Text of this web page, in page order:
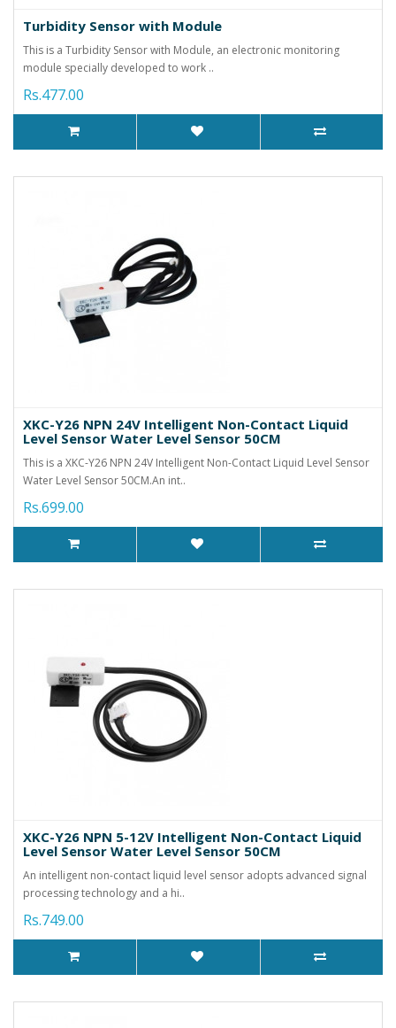
Turbidity Sensor with Module
This is a Turbidity Sensor with Module, an electronic monitoring
module specially developed to work ..
Rs.477.00
XKC-Y26 NPN 24V Intelligent Non-Contact Liquid
Level Sensor Water Level Sensor 50CM
This is a XKC-Y26 NPN 24V Intelligent Non-Contact Liquid Level Sensor
Water Level Sensor 50CM.An int..
Rs.699.00
XKC-Y26 NPN 5-12V Intelligent Non-Contact Liquid
Level Sensor Water Level Sensor 50CM
An intelligent non-contact liquid level sensor adopts advanced signal
processing technology and a hi..
Rs.749.00